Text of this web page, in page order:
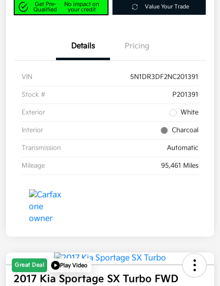
Get Pre-
Qualified
No impact on
your credit
Value Your Trade
Details Pricing
VIN 5N1DR3DF2NC201391
Stock # P201391
Exterior White
Interior Charcoal
Transmission Automatic
Mileage 95,461 Miles
Great Deal Play Video
2017 Kia Sportage SX Turbo FWD